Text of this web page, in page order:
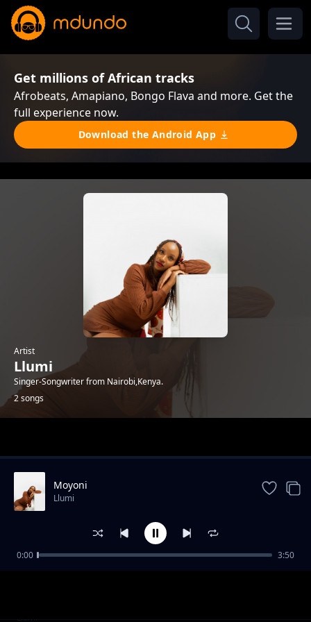
Get millions of African tracks
Afrobeats, Amapiano, Bongo Flava and more. Get the
full experience now.
Download the Android App
Artist
Llumi
Singer-Songwriter from Nairobi,Kenya.
2 songs
Bila Mimi
Llumi
Moyoni
Llumi
0:00 3:50